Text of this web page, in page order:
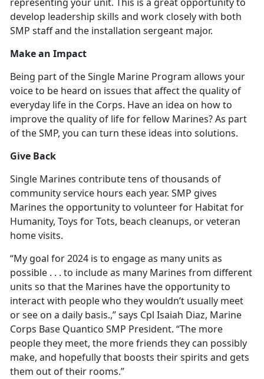
representing your unit. This is a great opportunity to
develop leadership skills and work closely with both
SMP staff and the installation sergeant major.
Make an Impact
Being part of the Single Marine Program allows your
voice to be heard on issues that affect the quality of
everyday life in the Corps. Have an idea on how to
improve the quality of life for fellow Marines? As part
of the SMP, you can turn these ideas into solutions.
Give Back
Single Marines contribute tens of thousands of
community service hours each year. SMP gives
Marines the opportunity to volunteer for Habitat for
Humanity, Toys for Tots, beach cleanups, or veteran
home visits.
“My goal for 2024 is to engage as many units as
possible . . . to include as many Marines from different
units so that the Marines have the opportunity to
interact with people who they wouldn’t usually meet
or see on a daily basis.,” says Cpl Isaiah Diaz, Marine
Corps Base Quantico SMP President. “The more
people they meet, the more friends they can possibly
make, and hopefully that boosts their spirits and gets
them out of their rooms.”